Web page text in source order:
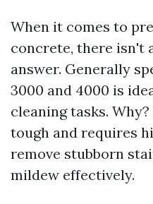
When it comes to
concrete, there isn't
answer. Generally
3000 and 4000 is
cleaning tasks.
tough and requires
remove stubborn
mildew effectively.